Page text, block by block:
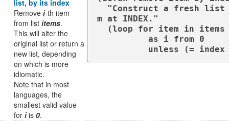
list, by its index
Remove i-th item
from list items.
This will alter the
original list or return a
new list, depending
on which is more
idiomatic.
Note that in most
languages, the
smallest valid value
for iis 0.
m at INDEX."
unless (=